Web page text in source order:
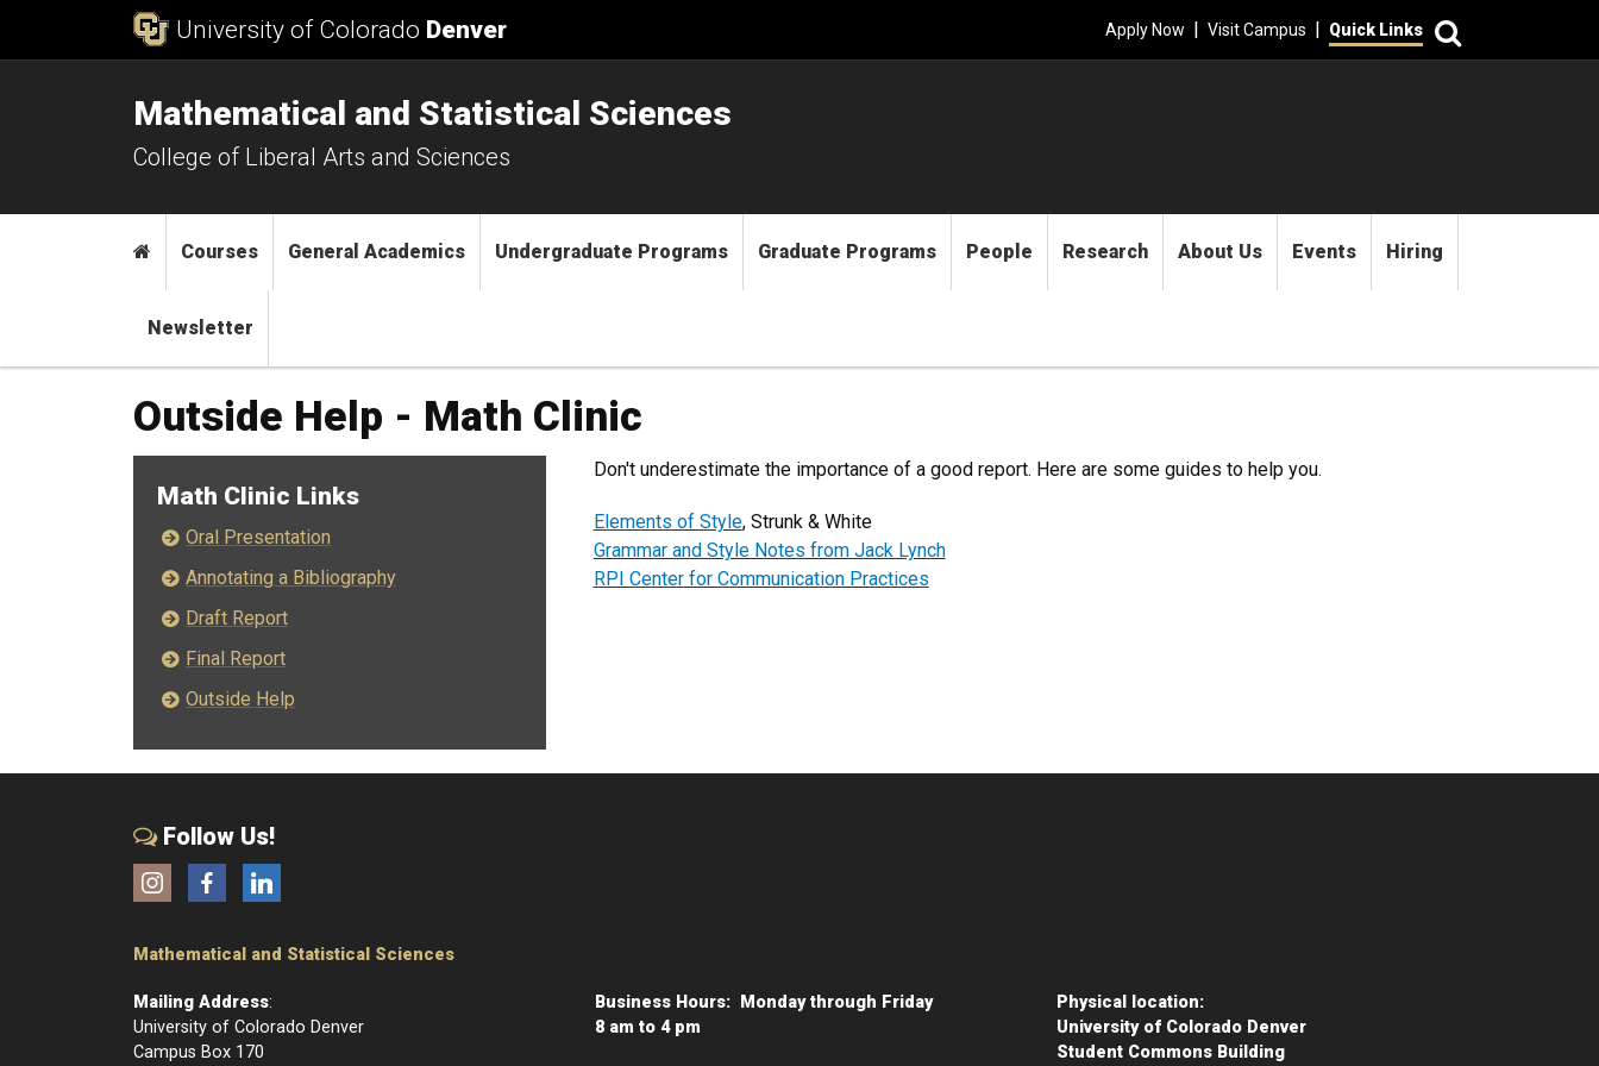
University of Colorado Denver Apply Now | Visit Campus | Quick Links
Mathematical and Statistical Sciences
College of Liberal Arts and Sciences
HomeCourses General Academics Undergraduate Programs Graduate Programs People Research About Us Events Hiring
Newsletter
Outside Help - Math Clinic
Don't underestimate the importance of a good report. Here are some guides to help you.
Elements of Style, Strunk & White
Grammar and Style Notes from Jack Lynch
RPI Center for Communication Practices
Math Clinic Links
Oral Presentation
Annotating a Bibliography
Draft Report
Final Report
Outside Help
Follow Us!
InstagramFacebookLinkedIn
Mathematical and Statistical Sciences
Mailing Address:
University of Colorado Denver
Campus Box 170
Business Hours: Monday through Friday
8 am to 4 pm
Physical location:
University of Colorado Denver
Student Commons Building